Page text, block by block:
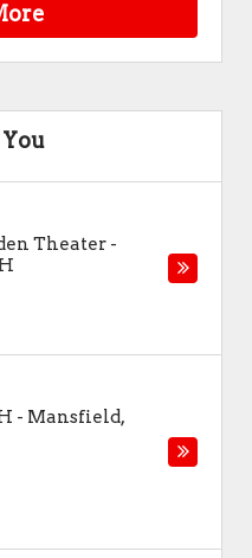
Theater -
- Mansfield,